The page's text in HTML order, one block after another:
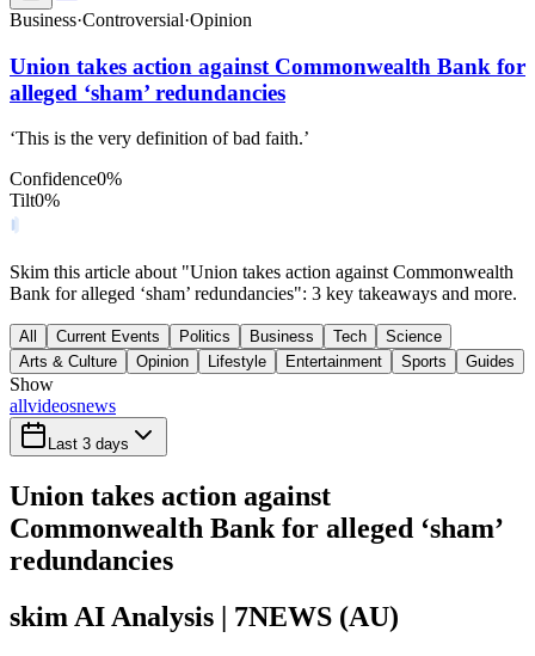
Business·Controversial·Opinion
Union takes action against Commonwealth Bank for
alleged ‘sham’ redundancies
‘This is the very definition of bad faith.’
Confidence0%
Tilt0%
Skim this article about "Union takes action against Commonwealth
Bank for alleged ‘sham’ redundancies": 3 key takeaways and more.
All Current Events Politics Business Tech
Science
Arts & Culture
Opinion Lifestyle Entertainment Sports Guides
Show
allvideosnews
Last 3 days
Union takes action against
Commonwealth Bank for alleged ‘sham’
redundancies
skim AI Analysis | 7NEWS (AU)